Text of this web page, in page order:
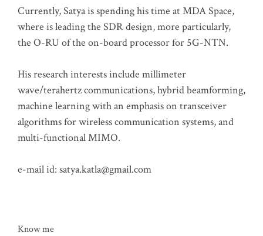
Currently, Satya is spending his time at MDA Space,
where is leading the SDR design, more particularly,
the O-RU of the on-board processor for 5G-NTN.
His research interests include millimeter
wave/terahertz communications, hybrid beamforming,
machine learning with an emphasis on transceiver
algorithms for wireless communication systems, and
multi-functional MIMO.
e-mail id: satya.katla@gmail.com
Know me